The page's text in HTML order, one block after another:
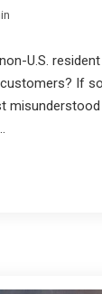
U.S.
If